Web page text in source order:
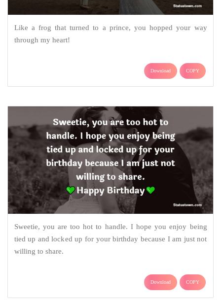
Like a frog that turned to a prince, you hopped your way
through my heart!
Download COPY
Sweetie, you are too hot to handle. I hope you enjoy being
tied up and locked up for your birthday because I am just not
willing to share.
Download COPY